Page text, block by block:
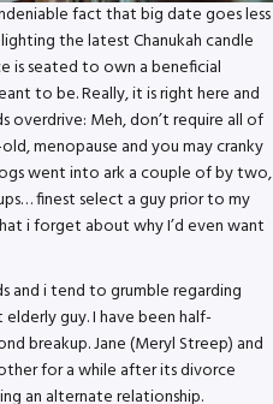
fact that big date goes less
the latest Chanukah candle
is seated to own a beneficial
to be. Really, it is right here and
overdrive: Meh, don’t require all of
menopause and you may cranky
went into ark a couple of by two,
finest select a guy prior to my
i forget about why I’d even want
and i tend to grumble regarding
guy. I have been half-
breakup. Jane (Meryl Streep) and
for a while after its divorce
an alternate relationship.